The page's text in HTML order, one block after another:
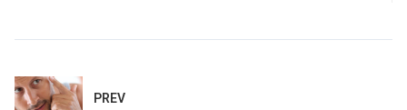
PREV